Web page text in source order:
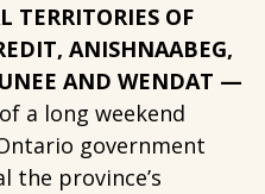
TERRITORIES OF
ANISHNAABEG,
AND WENDAT —
a long weekend
government
the province’s